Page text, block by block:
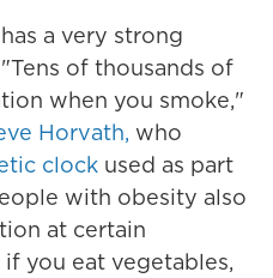
a very strong
of thousands of
when you smoke,"
Horvath, who
clock used as part
with obesity also
at certain
you eat vegetables,